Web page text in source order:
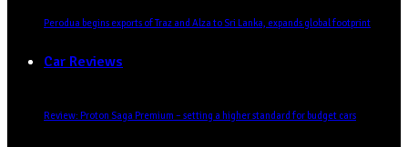
Perodua begins exports of Traz and Alza to Sri Lanka, expands global footprint
Car Reviews
Review: Proton Saga Premium – setting a higher standard for budget cars